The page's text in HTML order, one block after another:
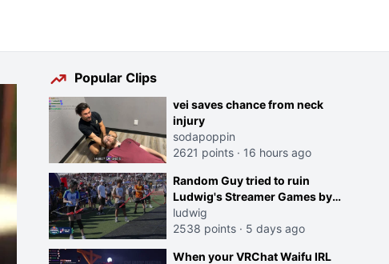
Popular Clips
vei saves chance from neck
injury
sodapoppin
2621 points · 16 hours ago
Random Guy tried to ruin
Ludwig's Streamer Games by
running in front of the Archers
ludwig
2538 points · 5 days ago
When your VRChat Waifu IRL